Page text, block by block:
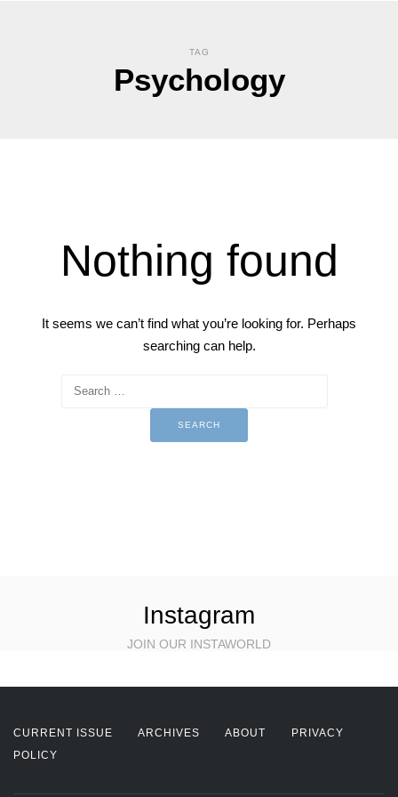
TAG
Psychology
Nothing found
It seems we can’t find what you’re looking for. Perhaps
searching can help.
Instagram
JOIN OUR INSTAWORLD
CURRENT ISSUE ARCHIVES ABOUT
PRIVACY
POLICY